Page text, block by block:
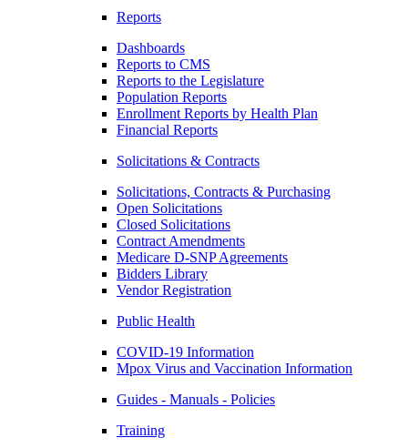
Reports
Dashboards
Reports to CMS
Reports to the Legislature
Population Reports
Enrollment Reports by Health Plan
Financial Reports
Solicitations & Contracts
Solicitations, Contracts & Purchasing
Open Solicitations
Closed Solicitations
Contract Amendments
Medicare D-SNP Agreements
Bidders Library
Vendor Registration
Public Health
COVID-19 Information
Mpox Virus and Vaccination Information
Guides - Manuals - Policies
Training